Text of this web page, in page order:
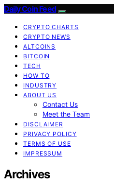
Daily Coin Feed
CRYPTO CHARTS
CRYPTO NEWS
ALTCOINS
BITCOIN
TECH
HOW TO
INDUSTRY
ABOUT US
Contact Us
Meet the Team
DISCLAIMER
PRIVACY POLICY
TERMS OF USE
IMPRESSUM
Archives